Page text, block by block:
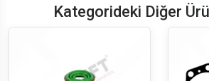
Kategorideki Diğer